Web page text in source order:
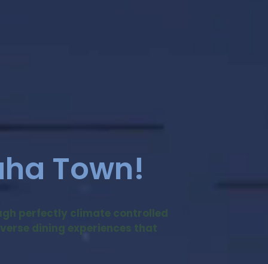
Town!
perfectly climate controlled
dining experiences that